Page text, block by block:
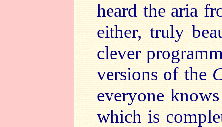
heard the aria
either, truly
clever
versions of the
everyone
which is